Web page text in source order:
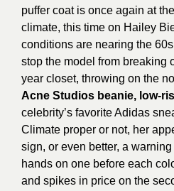
puffer coat is once again at
climate, this time on Hailey
conditions are nearing the
stop the model from breaking
year closet, throwing on the
Acne Studios beanie, low-
celebrity’s favorite Adidas
Climate proper or not, her
sign, or even better, a
hands on one before each
and spikes in price on the